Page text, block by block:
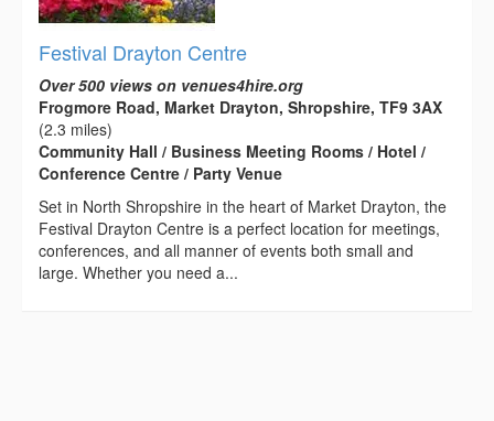
Festival Drayton Centre
Over 500 views on venues4hire.org
Frogmore Road, Market Drayton, Shropshire, TF9 3AX
(2.3 miles)
Community Hall / Business Meeting Rooms / Hotel /
Conference Centre / Party Venue
Set in North Shropshire in the heart of Market Drayton, the
Festival Drayton Centre is a perfect location for meetings,
conferences, and all manner of events both small and
large. Whether you need a...